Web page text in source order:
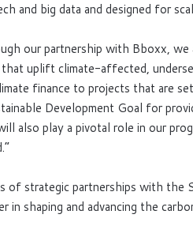
and big data and designed for
our partnership with Bboxx, we
uplift climate-affected,
finance to projects that are
Development Goal for
also play a pivotal role in our
of strategic partnerships with
shaping and advancing the